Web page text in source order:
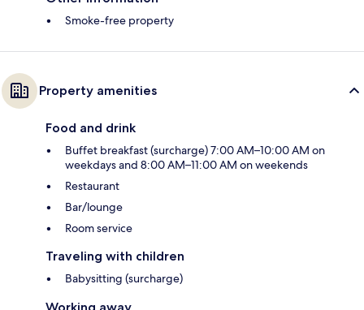
Smoke-free property
Property amenities
Food and drink
Buffet breakfast (surcharge) 7:00 AM–10:00 AM on
weekdays and 8:00 AM–11:00 AM on weekends
Restaurant
Bar/lounge
Room service
Traveling with children
Babysitting (surcharge)